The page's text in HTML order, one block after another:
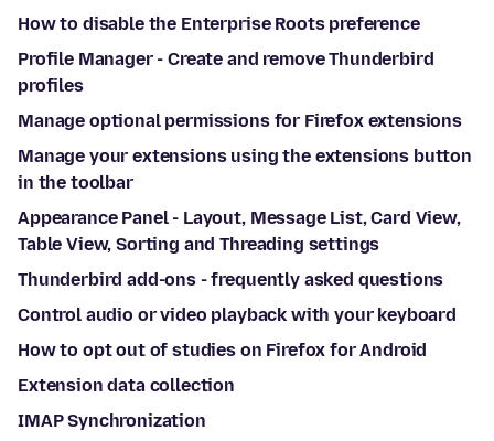
How to disable the Enterprise Roots preference
Profile Manager - Create and remove Thunderbird
profiles
Manage optional permissions for Firefox extensions
Manage your extensions using the extensions button
in the toolbar
Appearance Panel - Layout, Message List, Card View,
Table View, Sorting and Threading settings
Thunderbird add-ons - frequently asked questions
Control audio or video playback with your keyboard
How to opt out of studies on Firefox for Android
Extension data collection
IMAP Synchronization